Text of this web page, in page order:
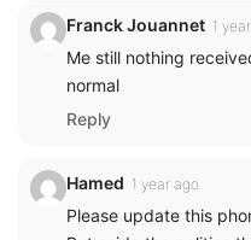
Franck Jouannet 1
Me still nothing
normal
Reply
Hamed 1 year ago
Please update this